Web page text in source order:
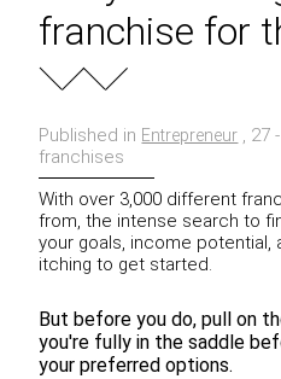
franchise for
Published in Entrepreneur , 27
franchises
With over 3,000 different
from, the intense search to
your goals, income potential,
itching to get started.
But before you do, pull on
you're fully in the saddle
your preferred options.